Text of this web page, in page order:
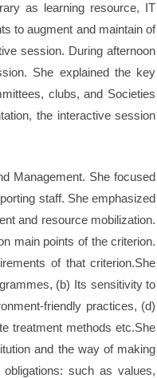
as learning resource, IT
to augment and maintain of
session. During afternoon
She explained the key
clubs, and Societies
the interactive session
Management. She focused
staff. She emphasized
and resource mobilization.
main points of the criterion.
of that criterion.She
(b) Its sensitivity to
friendly practices, (d)
treatment methods etc.She
and the way of making
such as values,